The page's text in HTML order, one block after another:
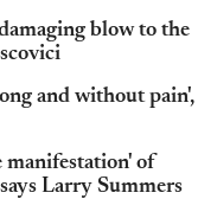
blow to the
and without pain',
manifestation' of
Larry Summers